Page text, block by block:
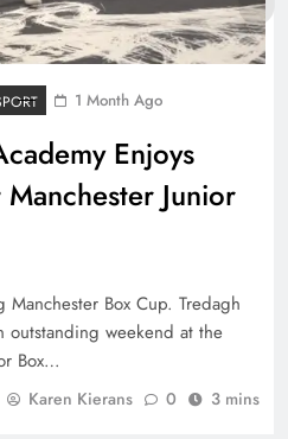
1 Month Ago
Enjoys
Junior
Manchester Box Cup. Tredagh
outstanding weekend at the
Box…
Karen Kierans 0 3 mins